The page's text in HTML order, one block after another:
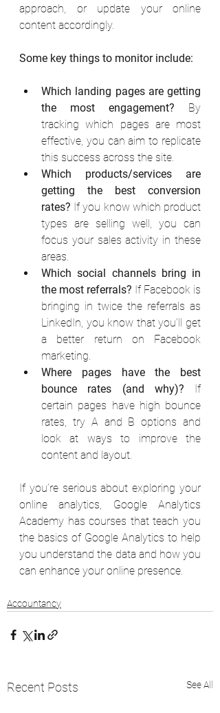
approach, or update your online
content accordingly.
Some key things to monitor include:
Which landing pages are getting
the most engagement? By
tracking which pages are most
effective, you can aim to replicate
this success across the site.
Which products/services are
getting the best conversion
rates? If you know which product
types are selling well, you can
focus your sales activity in these
areas.
Which social channels bring in
the most referrals? If Facebook is
bringing in twice the referrals as
LinkedIn, you know that you’ll get
a better return on Facebook
marketing.
Where pages have the best
bounce rates (and why)? If
certain pages have high bounce
rates, try A and B options and
look at ways to improve the
content and layout.
If you’re serious about exploring your
online analytics, Google Analytics
Academy has courses that teach you
the basics of Google Analytics to help
you understand the data and how you
can enhance your online presence.
Accountancy
Recent Posts See All